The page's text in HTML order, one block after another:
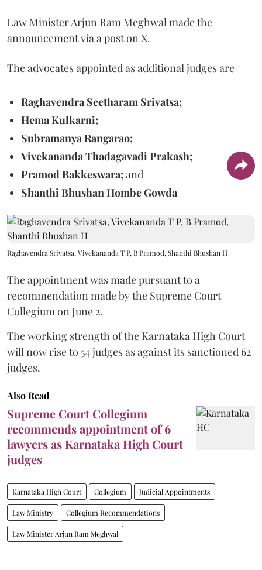
Law Minister Arjun Ram Meghwal made the
announcement via a post on X.
The advocates appointed as additional judges are
Raghavendra Seetharam Srivatsa;
Hema Kulkarni;
Subramanya Rangarao;
Vivekananda Thadagavadi Prakash;
Pramod Bakkeswara;and
Shanthi Bhushan Hombe Gowda
Raghavendra Srivatsa, Vivekananda T P, B Pramod, Shanthi Bhushan H
The appointment was made pursuant to a
recommendation made by the Supreme Court
Collegium on June 2.
The working strength of the Karnataka High Court
will now rise to 54 judges as against its sanctioned 62
judges.
Also Read
Supreme Court Collegium
recommends appointment of 6
lawyers as Karnataka High Court
judges
Karnataka High Court Collegium Judicial Appointments
Law Ministry Collegium Recommendations
Law Minister Arjun Ram Meghwal